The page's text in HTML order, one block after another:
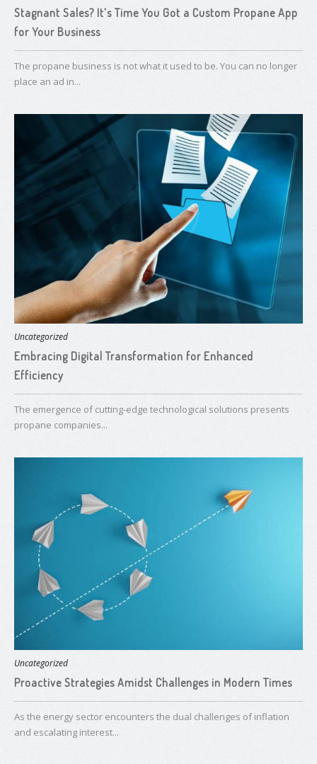
Stagnant Sales? It’s Time You Got a ​Custom Propane App
for Your Business
The propane business is not what it used to be. You can no longer
place an ad in...
Uncategorized
Embracing Digital Transformation for Enhanced
Efficiency
The emergence of cutting-edge technological solutions presents
propane companies...
Uncategorized
Proactive Strategies Amidst Challenges in Modern Times
As the energy sector encounters the dual challenges of inflation
and escalating interest...